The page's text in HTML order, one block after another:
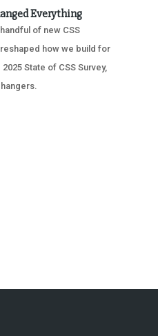
Everything
of new CSS
how we build for
State of CSS Survey,